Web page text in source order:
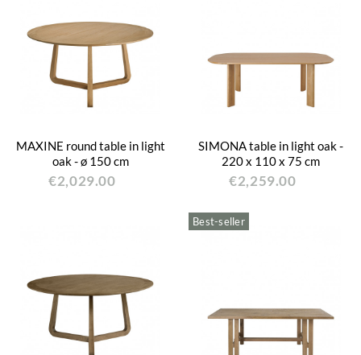
MAXINE round table in light
oak - ø 150 cm
€2,029.00
SIMONA table in light oak -
220 x 110 x 75 cm
€2,259.00
Best-seller